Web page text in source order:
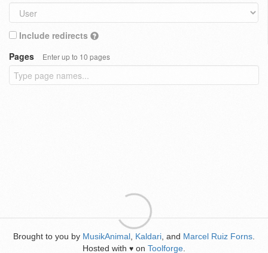
Include redirects
Pages
Enter up to 10 pages
Brought to you by MusikAnimal Kaldari , and Marcel Ruiz Forns
Hosted with ♥ on Toolforge